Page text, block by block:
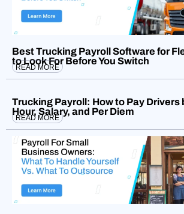
Best Trucking Payroll Software for
to Look For Before You Switch
READ MORE
Trucking Payroll: How to Pay Drivers
Hour, Salary, and Per Diem
READ MORE